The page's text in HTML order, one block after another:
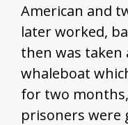
American and
later worked,
then was taken
whaleboat
for two
prisoners were